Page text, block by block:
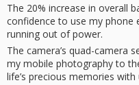
The 20% increase in overall
confidence to use my phone
running out of power.
The camera’s quad-camera
my mobile photography to
life’s precious memories with